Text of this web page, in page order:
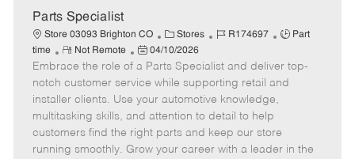
Parts Specialist
Store 03093 Brighton CO
C
a
t
e
g
o
r
Stores
J
b
I
d
R174697
J
b
T
e
Part
time
R
e
m
o
t
e
Not Remote
P
o
s
t
e
d
04/10/2026
Embrace the role of a Parts Specialist and deliver top-
notch customer service while supporting retail and
installer clients. Use your automotive knowledge,
multitasking skills, and attention to detail to help
customers find the right parts and keep our store
running smoothly. Grow your career with a leader in the